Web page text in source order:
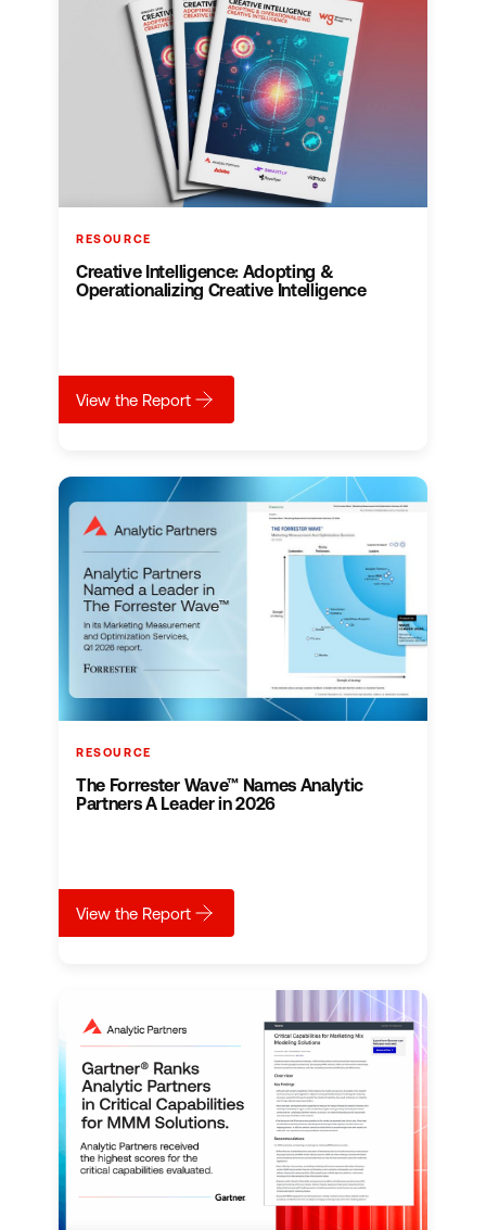
RESOURCE
Creative Intelligence: Adopting &
Operationalizing Creative Intelligence
View the Reportabout
Creative Intelligence: Adopting &
RESOURCE
The Forrester Wave™ Names Analytic
Partners A Leader in 2026
View the Reportabout
The Forrester Wave™ Names Analytic